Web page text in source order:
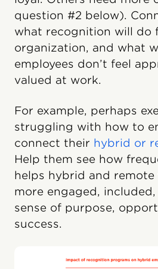
question #2 below).
what recognition will do
organization, and what
employees don’t feel
valued at work.
For example, perhaps
struggling with how to
connect their hybrid or
Help them see how
helps hybrid and remote
more engaged,
sense of purpose,
success.